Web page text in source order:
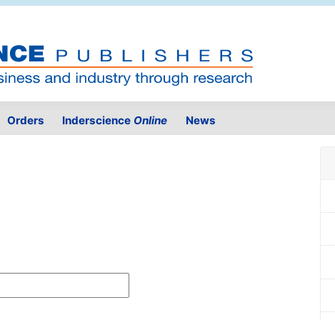
Orders Inderscience Online News